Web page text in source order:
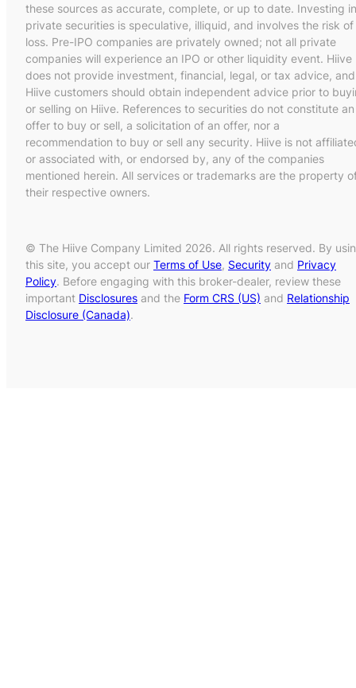
these sources as accurate, complete, or up to date. Investing in
private securities is speculative, illiquid, and involves the risk of
loss. Pre-IPO companies are privately owned; not all private
companies will experience an IPO or other liquidity event. Hiive
does not provide investment, financial, legal, or tax advice, and
Hiive customers should obtain independent advice prior to
or selling on Hiive. References to securities do not constitute an
offer to buy or sell, a solicitation of an offer, nor a
recommendation to buy or sell any security. Hiive is not
or associated with, or endorsed by, any of the companies
mentioned herein. All services or trademarks are the property
their respective owners.
© The Hiive Company Limited 2026. All rights reserved. By
this site, you accept our Terms of Use, Security and Privacy
Policy. Before engaging with this broker-dealer, review these
important Disclosures and the Form CRS (US) and Relationship
Disclosure (Canada).